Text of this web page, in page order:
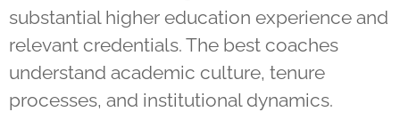
substantial higher education experience and
relevant credentials. The best coaches
understand academic culture, tenure
processes, and institutional dynamics.